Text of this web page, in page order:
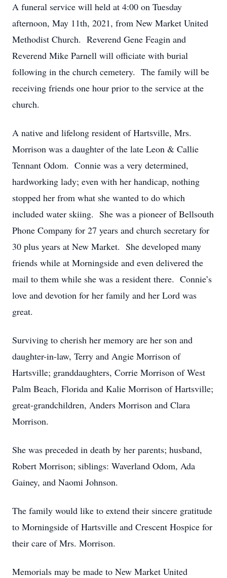
A funeral service will held at 4:00 on Tuesday
afternoon, May 11th, 2021, from New Market United
Methodist Church. Reverend Gene Feagin and
Reverend Mike Parnell will officiate with burial
following in the church cemetery. The family will be
receiving friends one hour prior to the service at the
church.
A native and lifelong resident of Hartsville, Mrs.
Morrison was a daughter of the late Leon & Callie
Tennant Odom. Connie was a very determined,
hardworking lady; even with her handicap, nothing
stopped her from what she wanted to do which
included water skiing. She was a pioneer of Bellsouth
Phone Company for 27 years and church secretary for
30 plus years at New Market. She developed many
friends while at Morningside and even delivered the
mail to them while she was a resident there. Connie’s
love and devotion for her family and her Lord was
great.
Surviving to cherish her memory are her son and
daughter-in-law, Terry and Angie Morrison of
Hartsville; granddaughters, Corrie Morrison of West
Palm Beach, Florida and Kalie Morrison of Hartsville;
great-grandchildren, Anders Morrison and Clara
Morrison.
She was preceded in death by her parents; husband,
Robert Morrison; siblings: Waverland Odom, Ada
Gainey, and Naomi Johnson.
The family would like to extend their sincere gratitude
to Morningside of Hartsville and Crescent Hospice for
their care of Mrs. Morrison.
Memorials may be made to New Market United